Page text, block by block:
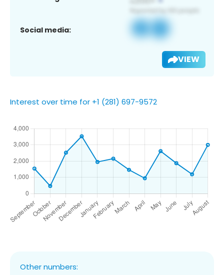
Social media:
VIEW
Interest over time for +1 (281) 697-9572
Other numbers: